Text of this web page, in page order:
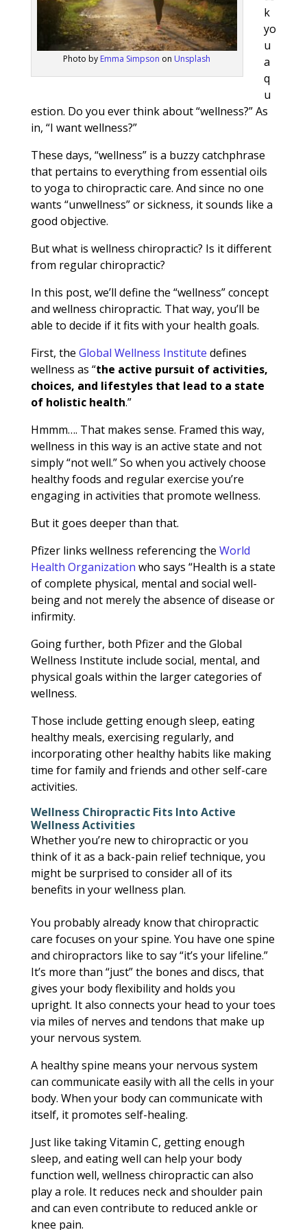
Photo by Emma Simpson on Unsplash
k
yo
u
a
q
u
estion. Do you ever think about “wellness?” As
in, “I want wellness?”
These days, “wellness” is a buzzy catchphrase
that pertains to everything from essential oils
to yoga to chiropractic care. And since no one
wants “unwellness” or sickness, it sounds like a
good objective.
But what is wellness chiropractic? Is it different
from regular chiropractic?
In this post, we’ll define the “wellness” concept
and wellness chiropractic. That way, you’ll be
able to decide if it fits with your health goals.
First, the Global Wellness Institute defines
wellness as “the active pursuit of activities,
choices, and lifestyles that lead to a state
of holistic health.”
Hmmm…. That makes sense. Framed this way,
wellness in this way is an active state and not
simply “not well.” So when you actively choose
healthy foods and regular exercise you’re
engaging in activities that promote wellness.
But it goes deeper than that.
Pfizer links wellness referencing the World
Health Organization who says “Health is a state
of complete physical, mental and social well-
being and not merely the absence of disease or
infirmity.
Going further, both Pfizer and the Global
Wellness Institute include social, mental, and
physical goals within the larger categories of
wellness.
Those include getting enough sleep, eating
healthy meals, exercising regularly, and
incorporating other healthy habits like making
time for family and friends and other self-care
activities.
Wellness Chiropractic Fits Into Active
Wellness Activities
Whether you’re new to chiropractic or you
think of it as a back-pain relief technique, you
might be surprised to consider all of its
benefits in your wellness plan.
You probably already know that chiropractic
care focuses on your spine. You have one spine
and chiropractors like to say “it’s your lifeline.”
It’s more than “just” the bones and discs, that
gives your body flexibility and holds you
upright. It also connects your head to your toes
via miles of nerves and tendons that make up
your nervous system.
A healthy spine means your nervous system
can communicate easily with all the cells in your
body. When your body can communicate with
itself, it promotes self-healing.
Just like taking Vitamin C, getting enough
sleep, and eating well can help your body
function well, wellness chiropractic can also
play a role. It reduces neck and shoulder pain
and can even contribute to reduced ankle or
knee pain.